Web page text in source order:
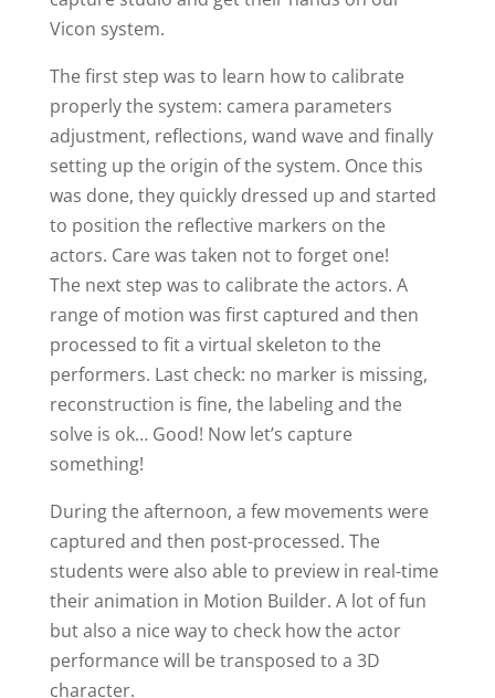
Vicon system.
The first step was to learn how to calibrate
properly the system: camera parameters
adjustment, reflections, wand wave and finally
setting up the origin of the system. Once this
was done, they quickly dressed up and started
to position the reflective markers on the
actors. Care was taken not to forget one!
The next step was to calibrate the actors. A
range of motion was first captured and then
processed to fit a virtual skeleton to the
performers. Last check: no marker is missing,
reconstruction is fine, the labeling and the
solve is ok… Good! Now let’s capture
something!
During the afternoon, a few movements were
captured and then post-processed. The
students were also able to preview in real-time
their animation in Motion Builder. A lot of fun
but also a nice way to check how the actor
performance will be transposed to a 3D
character.